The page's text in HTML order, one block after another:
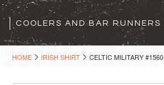
COOLERS AND BAR RUNNERS
HOME IRISH SHIRT CELTIC MILITARY #1560